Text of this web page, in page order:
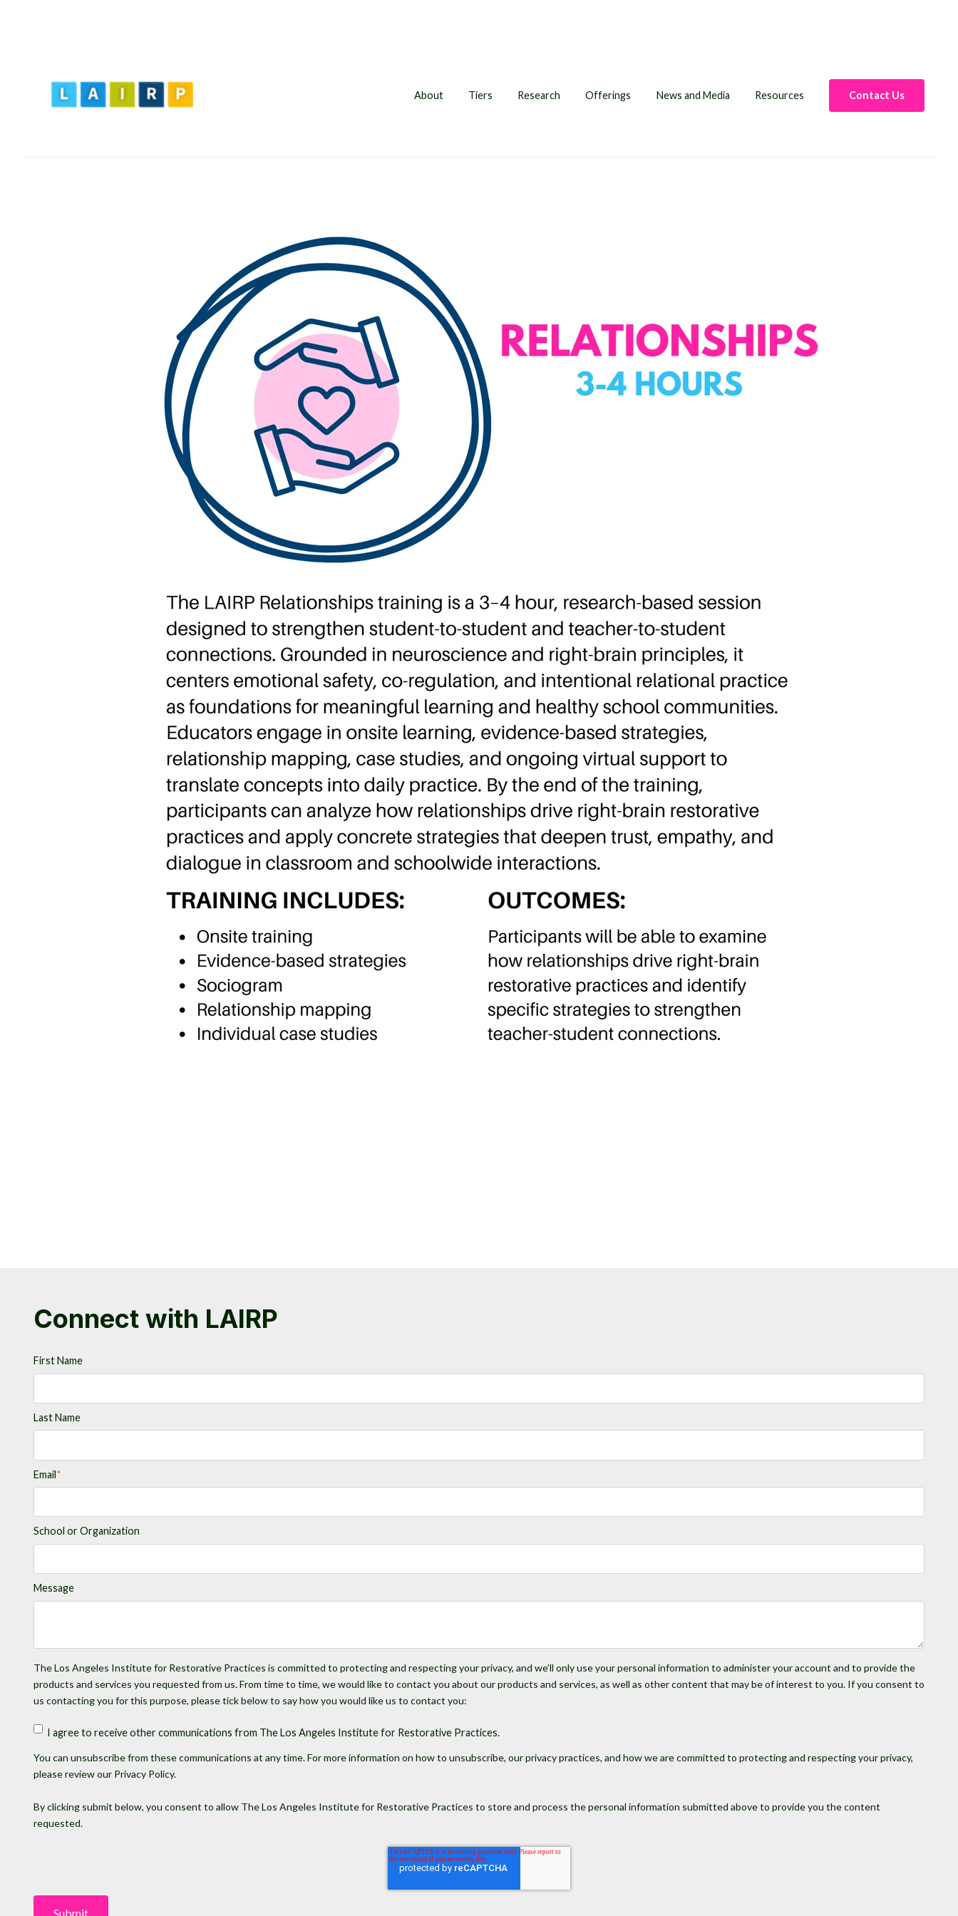
About Tiers Research Offerings News and Media Resources Contact Us
Connect with LAIRP
First Name
Last Name
Email*
School or Organization
Message
The Los Angeles Institute for Restorative Practices is committed to protecting and respecting your privacy, and we’ll only use your personal information to administer your account and to provide the
products and services you requested from us. From time to time, we would like to contact you about our products and services, as well as other content that may be of interest to you. If you consent to
us contacting you for this purpose, please tick below to say how you would like us to contact you:
I agree to receive other communications from The Los Angeles Institute for Restorative Practices.
You can unsubscribe from these communications at any time. For more information on how to unsubscribe, our privacy practices, and how we are committed to protecting and respecting your privacy,
please review our Privacy Policy.
By clicking submit below, you consent to allow The Los Angeles Institute for Restorative Practices to store and process the personal information submitted above to provide you the content
requested.